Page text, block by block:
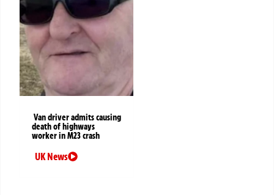
Van driver admits causing
death of highways
worker in M23 crash
UK News